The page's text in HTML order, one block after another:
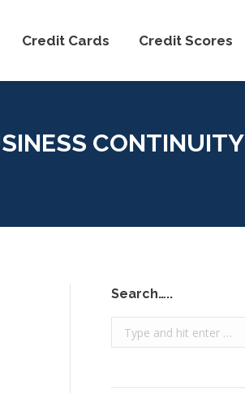
Credit Cards Credit Scores
CONTINUITY
Search…..
Search: